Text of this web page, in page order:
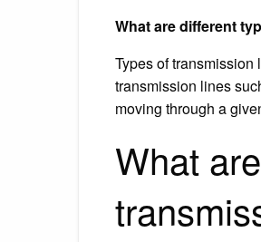
What are different
Types of
transmission lines
moving through a
What